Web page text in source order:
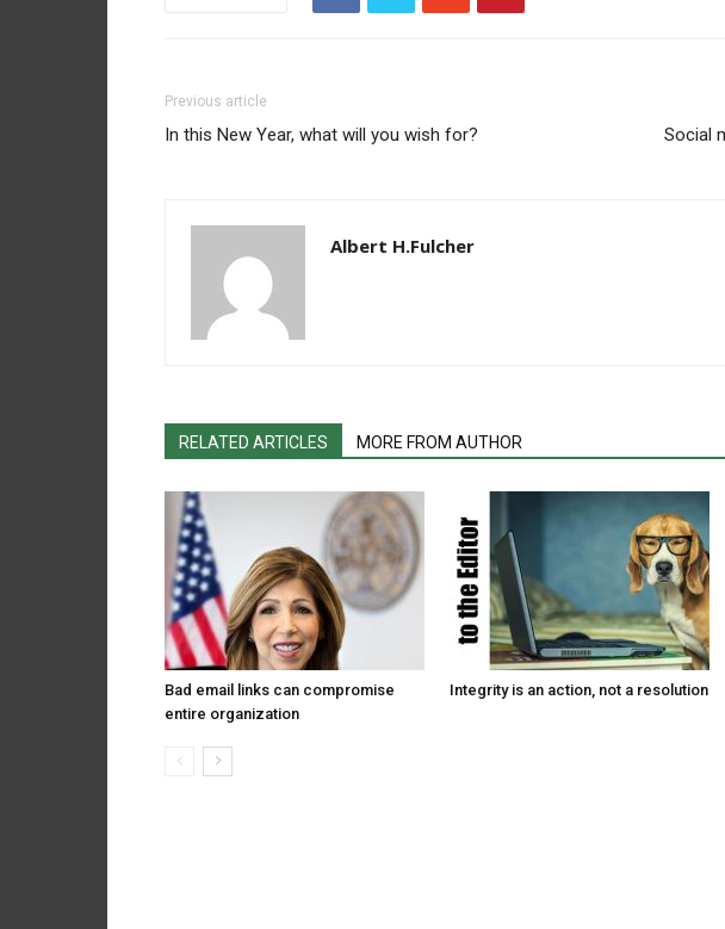
Previous article
In this New Year, what will you wish for? Social
Albert H.Fulcher
RELATED ARTICLES MORE FROM AUTHOR
Bad email links can compromise
entire organization
Integrity is an action, not a resolution